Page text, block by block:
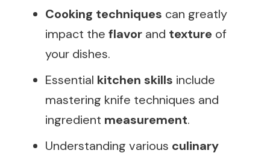
Cooking techniques can greatly
impact the flavor and texture of
your dishes.
Essential kitchen skills include
mastering knife techniques and
ingredient measurement.
Understanding various culinary